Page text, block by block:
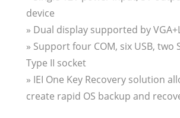
device
» Dual display supported by
» Support four COM, six USB, two
Type II socket
» IEI One Key Recovery solution
create rapid OS backup and